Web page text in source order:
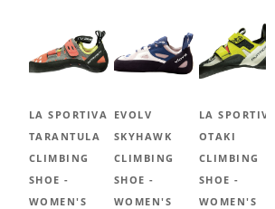
LA SPORTIVA
TARANTULA
CLIMBING
SHOE -
WOMEN'S
EVOLV
SKYHAWK
CLIMBING
SHOE -
WOMEN'S
LA
OTAKI
CLIMBING
SHOE -
WOMEN'S